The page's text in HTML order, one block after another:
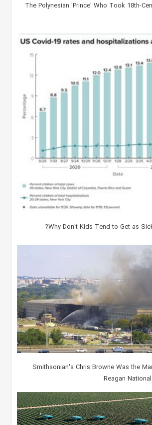
The Polynesian 'Prince' Who Took 18th-
Why Don't Kids Tend to Get as
Smithsonian's Chris Browne Was the
Reagan